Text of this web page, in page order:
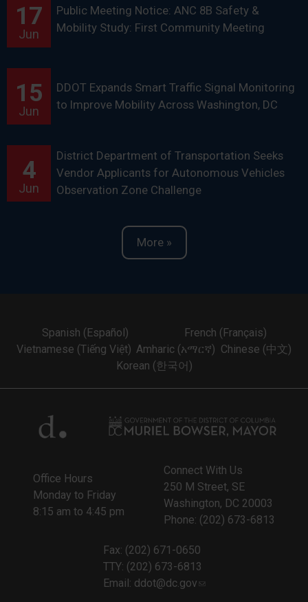
17
Jun
Public Meeting Notice: ANC 8B Safety &
Mobility Study: First Community Meeting
15
Jun
DDOT Expands Smart Traffic Signal Monitoring
to Improve Mobility Across Washington, DC
4
Jun
District Department of Transportation Seeks
Vendor Applicants for Autonomous Vehicles
Observation Zone Challenge
More »
Spanish (Español)
French (Français)
Vietnamese (Tiếng Việt) Amharic (አማርኛ) Chinese (中文)
Korean (한국어)
Office Hours
Monday to Friday
8:15 am to 4:45 pm
Connect With Us
250 M Street, SE
Washington, DC 20003
Phone: (202) 673-6813
Fax: (202) 671-0650
TTY: (202) 673-6813
Email: ddot@dc.gov